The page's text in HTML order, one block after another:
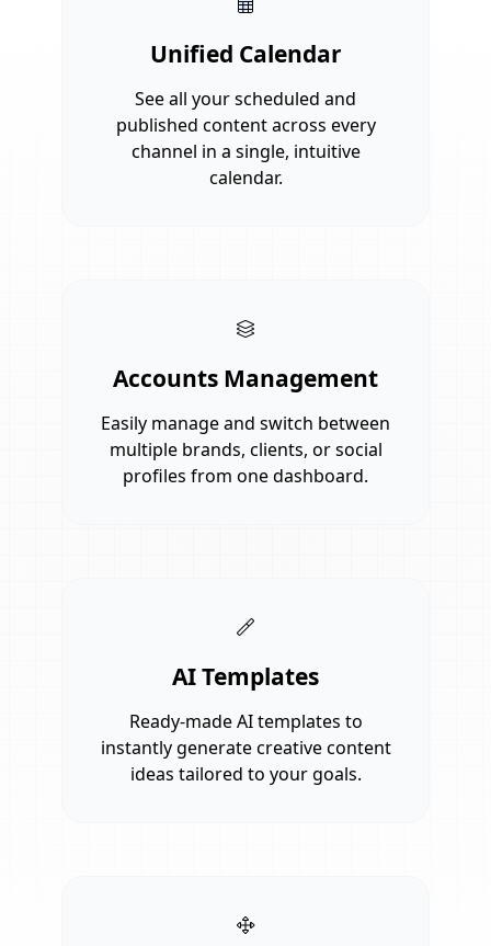
Unified Calendar
See all your scheduled and
published content across every
channel in a single, intuitive
calendar.
Accounts Management
Easily manage and switch between
multiple brands, clients, or social
profiles from one dashboard.
AI Templates
Ready-made AI templates to
instantly generate creative content
ideas tailored to your goals.